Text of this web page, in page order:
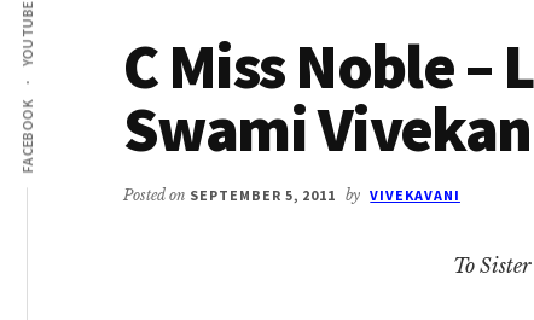
FACEBOOK
YOUTUBE
C Miss Noble –
Swami
Posted on SEPTEMBER 5, 2011 by VIVEKAVANI
To